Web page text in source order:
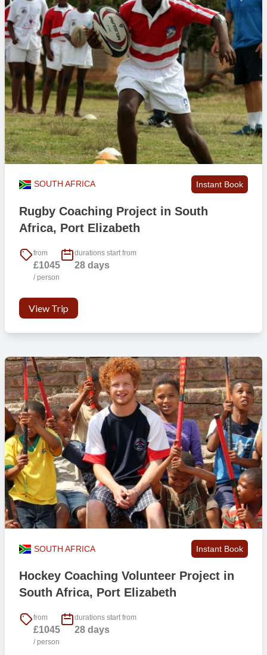
SOUTH AFRICA Instant Book
Rugby Coaching Project in South
Africa, Port Elizabeth
from
£1045
/ person
durations start from
28 days
View Trip
SOUTH AFRICA Instant Book
Hockey Coaching Volunteer Project in
South Africa, Port Elizabeth
from
£1045
/ person
durations start from
28 days